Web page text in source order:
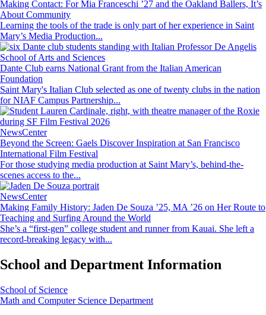
Making Contact: For Mia Franceschi ’27 and the Oakland Ballers, It’s
About Community
Learning the tools of the trade is only part of her experience in Saint
Mary’s Media Production...
Image
School of Arts and Sciences
Dante Club earns National Grant from the Italian American
Foundation
Saint Mary's Italian Club selected as one of twenty clubs in the nation
for NIAF Campus Partnership...
Image
NewsCenter
Beyond the Screen: Gaels Discover Inspiration at San Francisco
International Film Festival
For those studying media production at Saint Mary’s, behind-the-
scenes access to the...
Image
NewsCenter
Making Family History: Jaden De Souza ’25, MA ’26 on Her Route to
Teaching and Surfing Around the World
She’s a “first-gen” college student and runner from Kauai. She left a
record-breaking legacy with...
School and Department Information
School of Science
Math and Computer Science Department